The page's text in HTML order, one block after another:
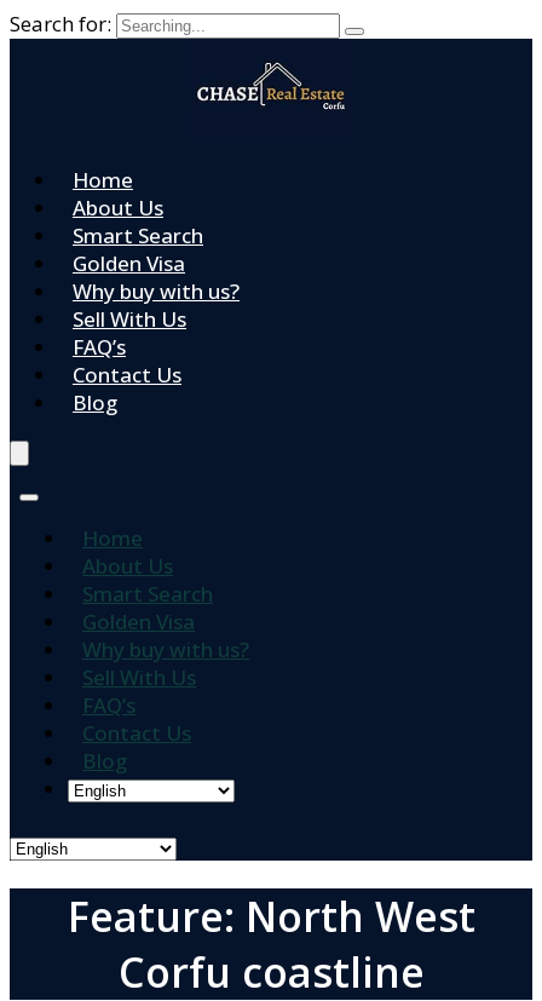
Search for:
Home
About Us
Smart Search
Golden Visa
Why buy with us?
Sell With Us
FAQ’s
Contact Us
Blog
Home
About Us
Smart Search
Golden Visa
Why buy with us?
Sell With Us
FAQ’s
Contact Us
Blog
Feature: North West
Corfu coastline